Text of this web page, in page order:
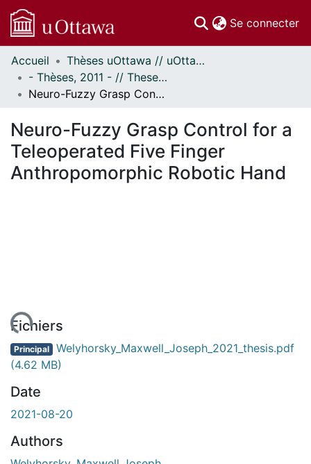
Se connecter
Communautés
et collections
Parcourir
À propos
Accueil
Thèses uOttawa // uOttawa Theses
- Thèses, 2011 - // Theses, 2011 -
Neuro-Fuzzy Grasp Control for a Teleoperated Five Finger Anthropomorphic Robotic Hand
Neuro-Fuzzy Grasp Control for a
Teleoperated Five Finger
Anthropomorphic Robotic Hand
Fichiers
Principal Welyhorsky_Maxwell_Joseph_2021_thesis.pdf
(4.62 MB)
Date
2021-08-20
Authors